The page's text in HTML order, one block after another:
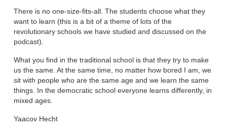
There is no one-size-fits-all. The students choose what they
want to learn (this is a bit of a theme of lots of the
revolutionary schools we have studied and discussed on the
podcast).
What you find in the traditional school is that they try to make
us the same. At the same time, no matter how bored I am, we
sit with people who are the same age and we learn the same
things. In the democratic school everyone learns differently, in
mixed ages.
Yaacov Hecht